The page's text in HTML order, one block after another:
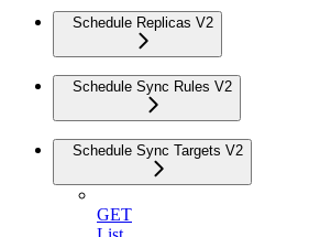
Schedule Replicas V2
Schedule Sync Rules V2
Schedule Sync Targets V2
GET